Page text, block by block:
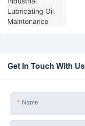
Get In Touch With Us
Name